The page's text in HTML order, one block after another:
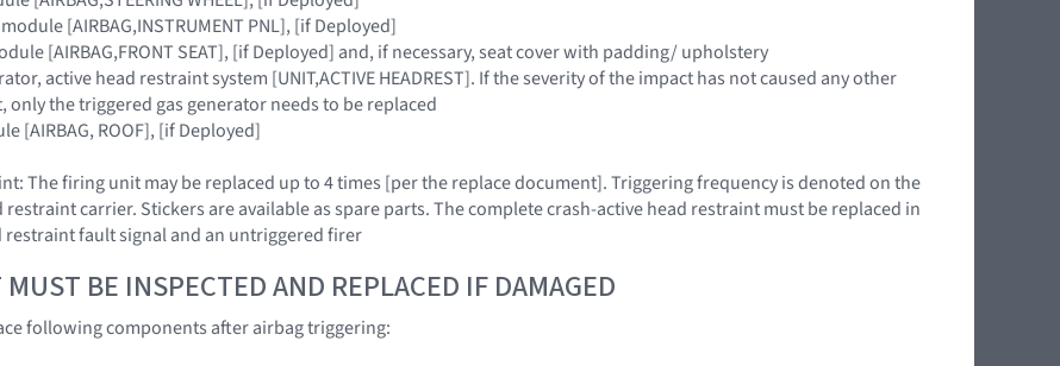
[AIRBAG,INSTRUMENT PNL], [if Deployed]
[AIRBAG,FRONT SEAT], [if Deployed] and, if necessary, seat cover with padding/ upholstery
active head restraint system [UNIT,ACTIVE HEADREST]. If the severity of the impact has not caused any other
only the triggered gas generator needs to be replaced
[AIRBAG, ROOF], [if Deployed]
The firing unit may be replaced up to 4 times [per the replace document]. Triggering frequency is denoted on the
carrier. Stickers are available as spare parts. The complete crash-active head restraint must be replaced in
restraint fault signal and an untriggered firer
BE INSPECTED AND REPLACED IF DAMAGED
following components after airbag triggering: